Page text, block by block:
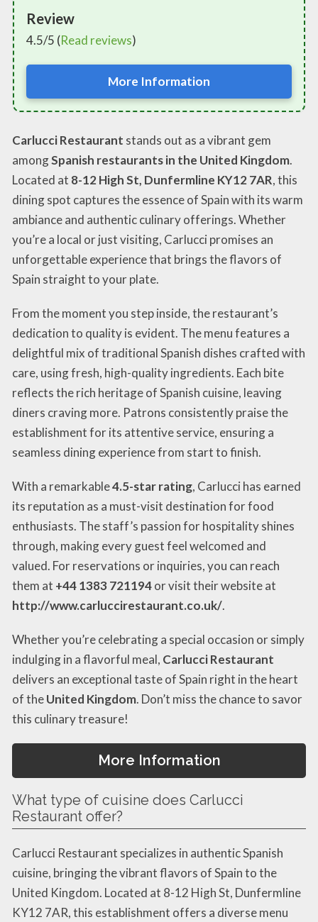
Review
4.5/5 (Read reviews)
More Information
Carlucci Restaurant stands out as a vibrant gem
amongSpanish restaurants in the United Kingdom.
Located at 8-12 High St, Dunfermline KY12 7AR, this
dining spot captures the essence of Spain with its warm
ambiance and authentic culinary offerings. Whether
you’re a local or just visiting, Carlucci promises an
unforgettable experience that brings the flavors of
Spain straight to your plate.
From the moment you step inside, the restaurant’s
dedication to quality is evident. The menu features a
delightful mix of traditional Spanish dishes crafted with
care, using fresh, high-quality ingredients. Each bite
reflects the rich heritage of Spanish cuisine, leaving
diners craving more. Patrons consistently praise the
establishment for its attentive service, ensuring a
seamless dining experience from start to finish.
With a remarkable4.5-star rating, Carlucci has earned
its reputation as a must-visit destination for food
enthusiasts. The staff’s passion for hospitality shines
through, making every guest feel welcomed and
valued. For reservations or inquiries, you can reach
them at +44 1383 721194or visit their website at
http://www.carluccirestaurant.co.uk/.
Whether you’re celebrating a special occasion or simply
indulging in a flavorful meal, Carlucci Restaurant
delivers an exceptional taste of Spain right in the heart
of theUnited Kingdom. Don’t miss the chance to savor
this culinary treasure!
More Information
What type of cuisine does Carlucci
Restaurant offer?
Carlucci Restaurant specializes in authentic Spanish
cuisine, bringing the vibrant flavors of Spain to the
United Kingdom. Located at 8-12 High St, Dunfermline
KY12 7AR, this establishment offers a diverse menu